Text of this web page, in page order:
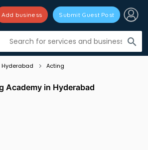
search
Add business Submit Guest Post
Listing filters
Hyderabad Acting
Academy in Hyderabad